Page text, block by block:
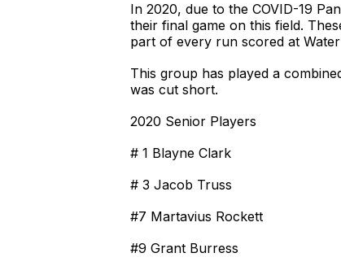
In 2020, due to the COVID-19
their final game on this field.
part of every run scored at
This group has played a
was cut short.
2020 Senior Players
# 1 Blayne Clark
# 3 Jacob Truss
#7 Martavius Rockett
#9 Grant Burress